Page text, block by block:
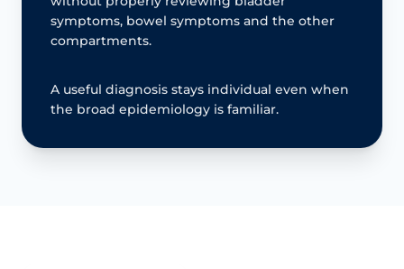
symptoms, bowel symptoms and the other
compartments.
A useful diagnosis stays individual even when
the broad epidemiology is familiar.